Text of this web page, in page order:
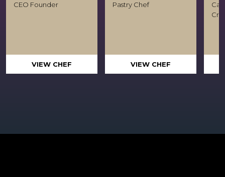
CEO Founder
VIEW CHEF
Pastry Chef
VIEW CHEF